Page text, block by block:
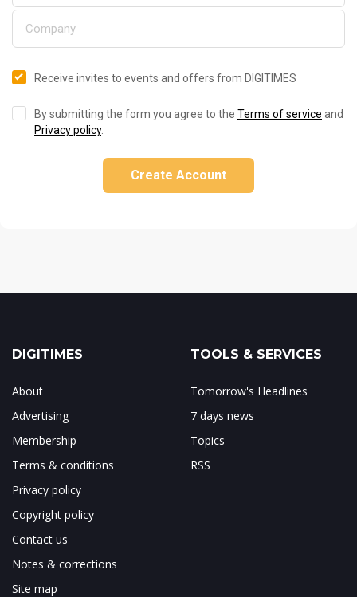
Receive invites to events and offers from DIGITIMES
By submitting the form you agree to the Terms of service and
Privacy policy.
Create Account
DIGITIMES
About
Advertising
Membership
Terms & conditions
Privacy policy
Copyright policy
Contact us
Notes & corrections
Site map
TOOLS & SERVICES
Tomorrow's Headlines
7 days news
Topics
RSS